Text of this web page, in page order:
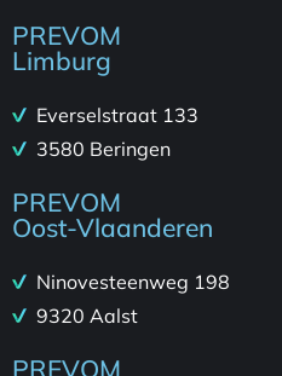
PREVOM
Limburg
Everselstraat 133
3580 Beringen
PREVOM
Oost-Vlaanderen
Ninovesteenweg 198
9320 Aalst
PREVOM